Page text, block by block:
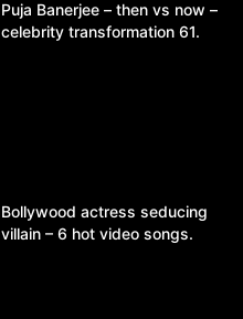
Puja Banerjee – then vs now –
celebrity transformation 61.
Bollywood actress seducing
villain – 6 hot video songs.